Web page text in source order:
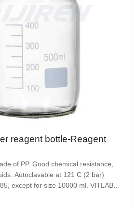
reagent bottle-Reagent
of PP. Good chemical resistance,
Autoclavable at 121 C (2 bar)
except for size 10000 ml. VITLAB
Bottle | Fisher Scientific VITLAB